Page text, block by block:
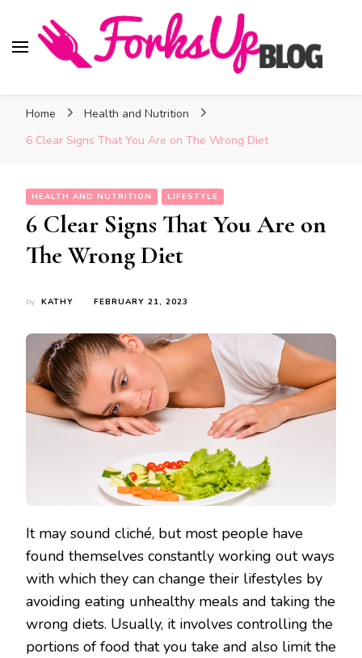
Home
Health and Nutrition
6 Clear Signs That You Are on The Wrong Diet
HEALTH AND NUTRITION LIFESTYLE
6 Clear Signs That You Are on
The Wrong Diet
by KATHY FEBRUARY 21, 2023
It may sound cliché, but most people have
found themselves constantly working out ways
with which they can change their lifestyles by
avoiding eating unhealthy meals and taking the
wrong diets. Usually, it involves controlling the
portions of food that you take and also limit the